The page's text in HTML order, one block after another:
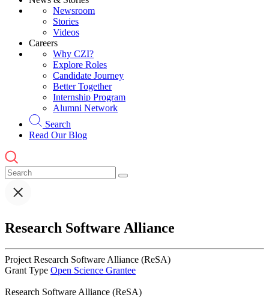
Newsroom
Stories
Videos
Careers
Why CZI?
Explore Roles
Candidate Journey
Better Together
Internship Program
Alumni Network
Search
Read Our Blog
Research Software Alliance
Project Research Software Alliance (ReSA)
Grant Type Open Science Grantee
Research Software Alliance (ReSA)